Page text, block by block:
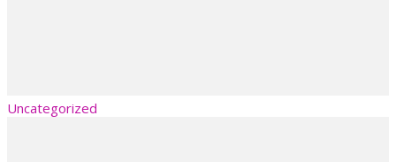
Uncategorized